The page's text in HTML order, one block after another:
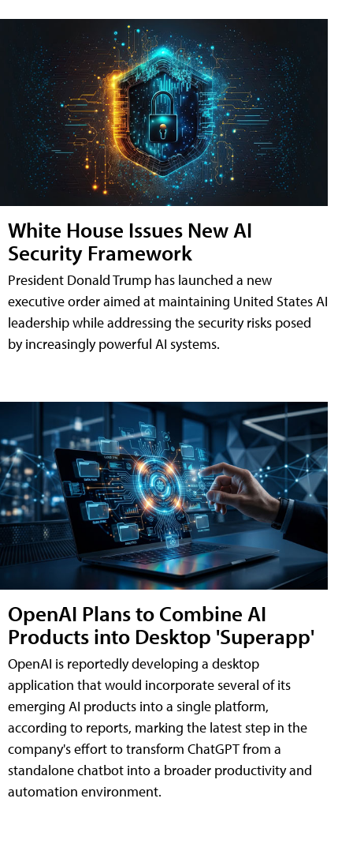
White House Issues New AI
Security Framework
President Donald Trump has launched a new
executive order aimed at maintaining United States AI
leadership while addressing the security risks posed
by increasingly powerful AI systems.
OpenAI Plans to Combine AI
Products into Desktop 'Superapp'
OpenAI is reportedly developing a desktop
application that would incorporate several of its
emerging AI products into a single platform,
according to reports, marking the latest step in the
company's effort to transform ChatGPT from a
standalone chatbot into a broader productivity and
automation environment.